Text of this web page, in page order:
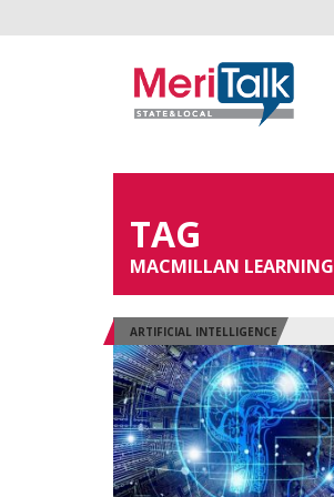
TAG
MACMILLAN LEARNING
ARTIFICIAL INTELLIGENCE